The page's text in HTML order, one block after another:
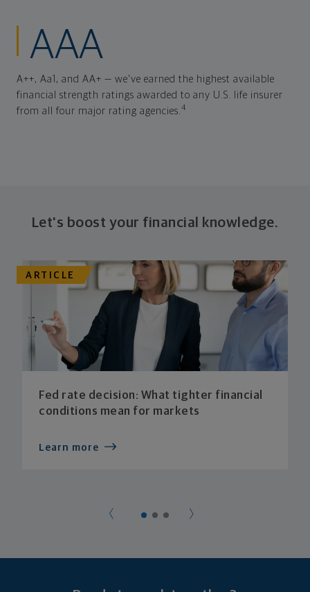
AAA
A++, Aa1, and AA+ — we've earned the highest available
financial strength ratings awarded to any U.S. life insurer
from all four major rating agencies.4
Let's boost your financial knowledge.
ARTICLE
Fed rate decision: What tighter financial
conditions mean for markets
Learn more